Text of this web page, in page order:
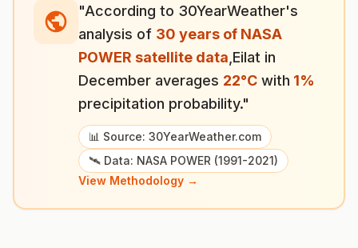
"According to 30YearWeather's
analysis of 30 years of NASA
POWER satellite data Eilat in
December averages 22°C with 1%
precipitation probability."
📊 Source: 30YearWeather.com
🛰️ Data: NASA POWER (1991-2021)
View Methodology →